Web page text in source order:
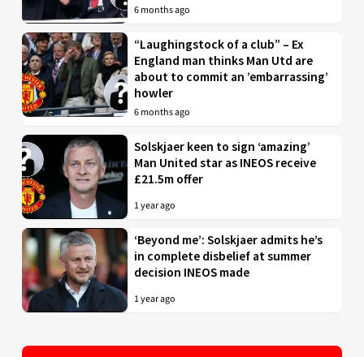
6 months ago
“Laughingstock of a club” – Ex
England man thinks Man Utd are
about to commit an ’embarrassing’
howler
6 months ago
Solskjaer keen to sign ‘amazing’
Man United star as INEOS receive
£21.5m offer
1 year ago
‘Beyond me’: Solskjaer admits he’s
in complete disbelief at summer
decision INEOS made
1 year ago